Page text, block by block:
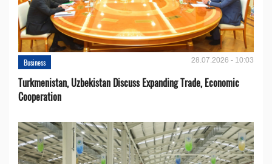
Business 28.07.2026 - 10:03
Turkmenistan, Uzbekistan Discuss Expanding Trade, Economic
Cooperation